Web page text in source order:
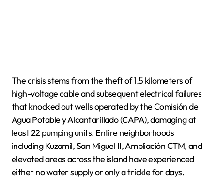
The crisis stems from the theft of 1.5 kilometers of
high-voltage cable and subsequent electrical failures
that knocked out wells operated by the Comisión de
Agua Potable y Alcantarillado (CAPA), damaging at
least 22 pumping units. Entire neighborhoods
including Kuzamil, San Miguel II, Ampliación CTM, and
elevated areas across the island have experienced
either no water supply or only a trickle for days.